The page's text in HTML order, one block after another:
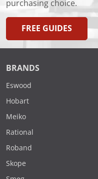
purchasing choice.
FREE GUIDES
BRANDS
Eswood
Hobart
Meiko
Rational
Roband
Skope